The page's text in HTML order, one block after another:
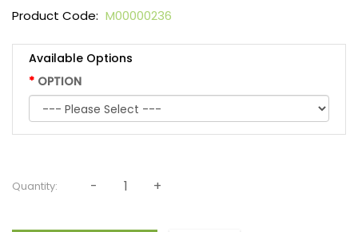
Product Code: M00000236
Available Options
OPTION
Quantity: